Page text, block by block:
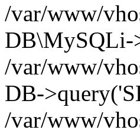
/var/www/
DB\MySQLi-
/var/www/
DB-
/var/www/